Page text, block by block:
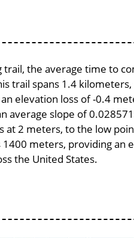
trail, the average time to
trail spans 1.4
elevation loss of -0.4
average slope of
at 2 meters, to the low
meters, providing an
the United States.